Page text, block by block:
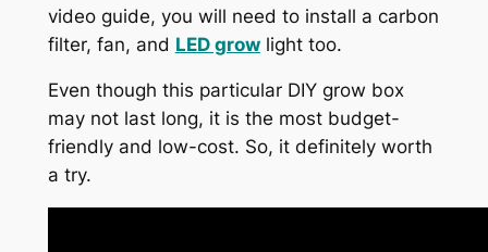
video guide, you will need to install a carbon
filter, fan, and LED growlight too.
Even though this particular DIY grow box
may not last long, it is the most budget-
friendly and low-cost. So, it definitely worth
a try.